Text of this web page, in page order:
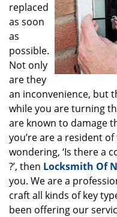
replaced
as soon
as
possible.
Not only
are they
an inconvenience, but
while you are turning
are known to damage
you’re are a resident
wondering, ‘Is there a
?’, then Locksmith Of
you. We are a
craft all kinds of key
been offering our